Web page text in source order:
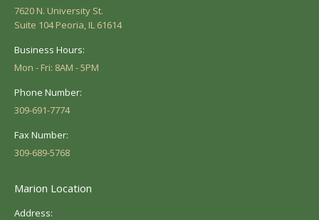
7620 N. University St.
Suite 104 Peoria, IL 61614
Business Hours:
Mon - Fri: 8AM - 5PM
Phone Number:
309-691-7774
Fax Number:
309-689-5768
Marion Location
Address: